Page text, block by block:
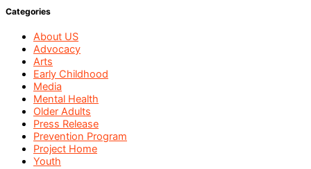
Categories
About US
Advocacy
Arts
Early Childhood
Media
Mental Health
Older Adults
Press Release
Prevention Program
Project Home
Youth